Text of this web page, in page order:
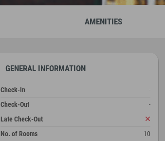
AMENITIES
GENERAL INFORMATION
Check-In
-
Check-Out
-
Late Check-Out
No. of Rooms
10